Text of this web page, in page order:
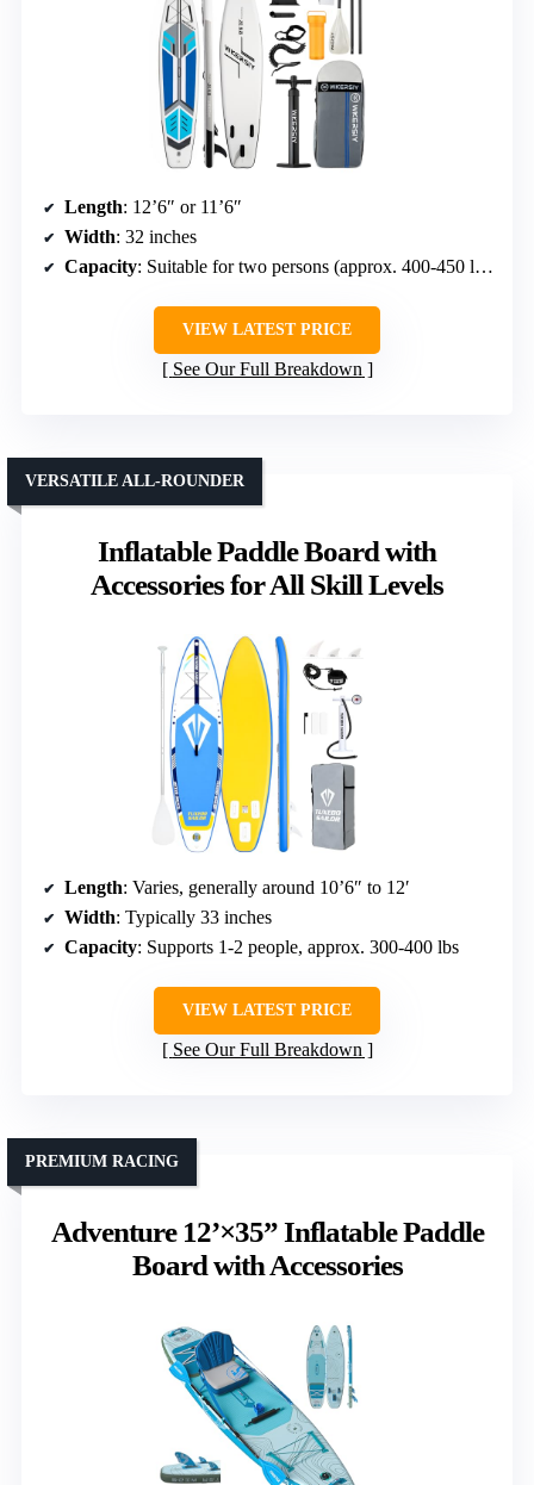
Length: 12’6″ or 11’6″
Width: 32 inches
Capacity: Suitable for two persons (approx. 400-450 lbs combined)
VIEW LATEST PRICE
See Our Full Breakdown
Inflatable Paddle Board with
Accessories for All Skill Levels
VERSATILE ALL-ROUNDER
Length: Varies, generally around 10’6″ to 12′
Width: Typically 33 inches
Capacity: Supports 1-2 people, approx. 300-400 lbs
VIEW LATEST PRICE
See Our Full Breakdown
Adventure 12’×35” Inflatable Paddle
Board with Accessories
PREMIUM RACING